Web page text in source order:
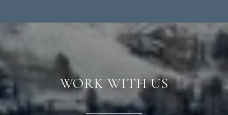
WORK WITH US